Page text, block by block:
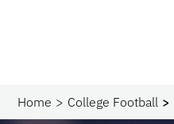
Home College Football